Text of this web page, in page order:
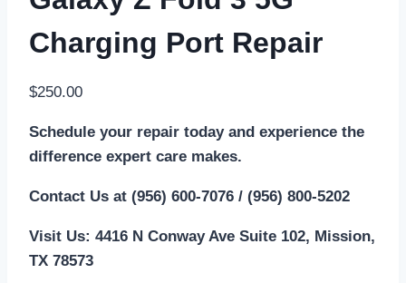
Charging Port Repair
$250.00
Schedule your repair today and experience the
difference expert care makes.
Contact Us at (956) 600-7076 / (956) 800-5202
Visit Us: 4416 N Conway Ave Suite 102, Mission,
TX 78573